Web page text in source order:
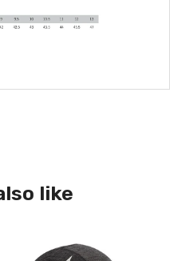
like